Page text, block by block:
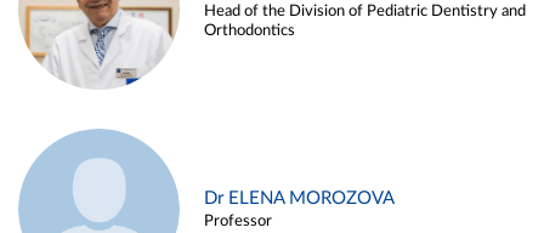
Head of the Division of Pediatric Dentistry and
Orthodontics
Dr ELENA MOROZOVA
Professor